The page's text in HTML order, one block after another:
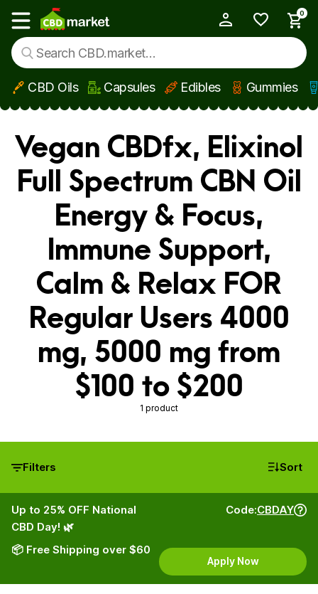
Skip to main content
Show main menu
0
CBD Oils Capsules Edibles Gummies
Vegan CBDfx, Elixinol
Full Spectrum CBN Oil
Energy & Focus,
Immune Support,
Calm & Relax FOR
Regular Users 4000
mg, 5000 mg from
$100 to $200
1 product
Filters Sort
Up to 25% OFF National
CBD Day! 🌿
📦 Free Shipping over $60
Code:CBDAY
Apply Now